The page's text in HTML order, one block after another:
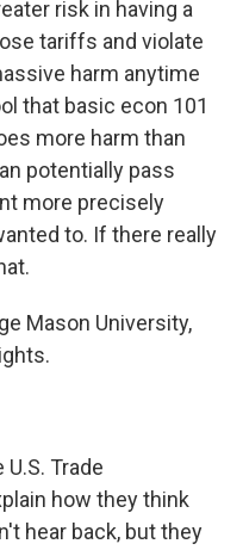
risk in having a
tariffs and violate
harm anytime
that basic econ 101
more harm than
potentially pass
more precisely
to. If there really
Mason University,
U.S. Trade
how they think
hear back, but they